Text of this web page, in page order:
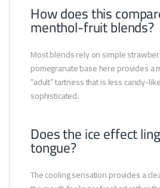
How does this
menthol-fruit blends?
Most blends rely on simple
pomegranate base here provides a
“adult” tartness that is less candy-
sophisticated.
Does the ice effect
tongue?
The cooling sensation provides a